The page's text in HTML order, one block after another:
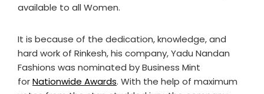
available to all Women.
It is because of the dedication, knowledge, and
hard work of Rinkesh, his company, Yadu Nandan
Fashions was nominated by Business Mint
forNationwide Awards. With the help of maximum